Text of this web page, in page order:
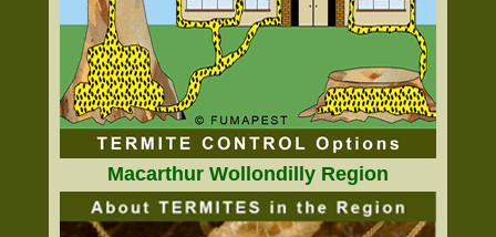
Macarthur Wollondilly Region